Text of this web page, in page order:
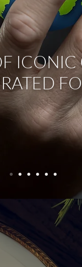
ICONIC